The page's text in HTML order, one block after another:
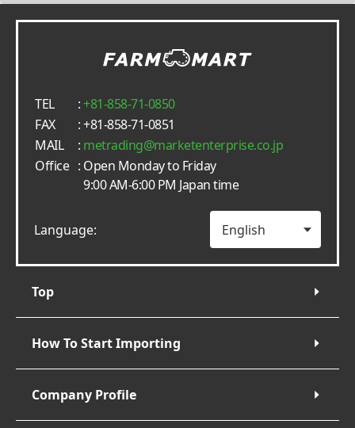
TEL :+81-858-71-0850
FAX
: +81-858-71-0851
MAIL
: metrading
marketenterprise.co.jp
Office : Open Monday to Friday
9:00 AM-6:00 PM Japan time
Language:
Top
How To Start Importing
Company Profile